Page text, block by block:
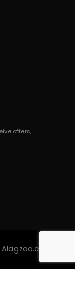
offers,
Alagzoo.com